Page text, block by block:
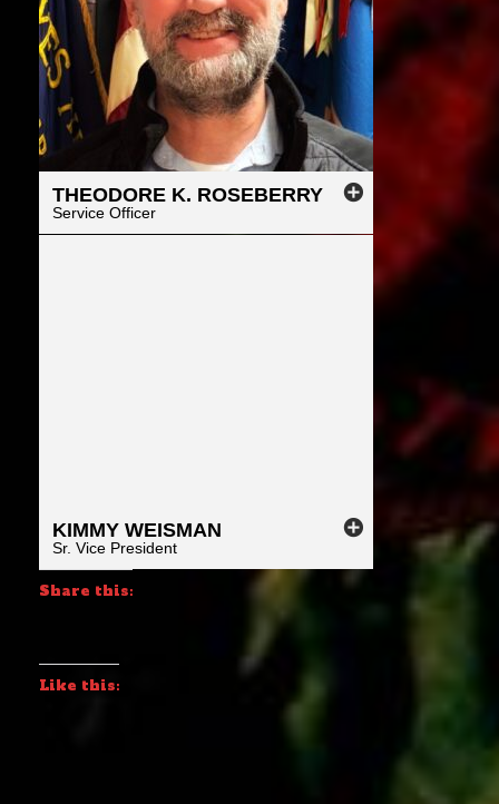
THEODORE K. ROSEBERRY
Service Officer
KIMMY WEISMAN
Sr. Vice President
Share this:
Like this: